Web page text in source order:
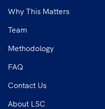
Why This Matters
Team
Methodology
FAQ
Contact Us
About LSC